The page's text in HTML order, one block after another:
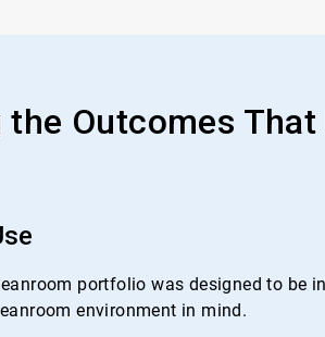
the Outcomes
portfolio was designed to
environment in mind.